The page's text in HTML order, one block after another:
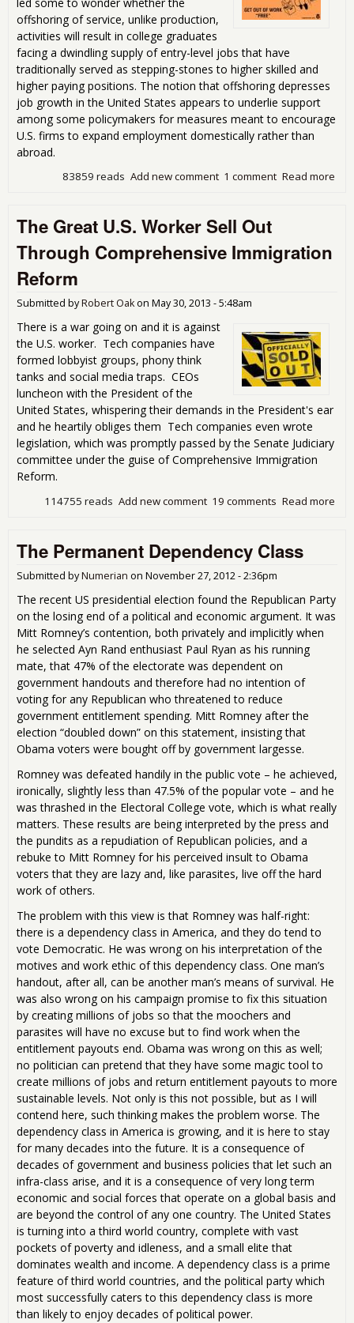
offshoring of service, unlike production,
activities will result in college graduates
facing a dwindling supply of entry-level jobs that have
traditionally served as stepping-stones to higher skilled and
higher paying positions. The notion that offshoring depresses
job growth in the United States appears to underlie support
among some policymakers for measures meant to encourage
U.S. firms to expand employment domestically rather than
abroad.
Read more
1 comment
Add new comment
83859 reads
The Great U.S. Worker Sell Out
Through Comprehensive Immigration
Reform
Submitted byRobert Oakon May 30, 2013 - 5:48am
There is a war going on and it is against
the U.S. worker. Tech companies have
formed lobbyist groups, phony think
tanks and social media traps. CEOs
luncheon with the President of the
United States, whispering their demands in the President's ear
and he heartily obliges them Tech companies even wrote
legislation, which was promptly passed by the Senate Judiciary
committee under the guise of Comprehensive Immigration
Reform.
Read more
19 comments
Add new comment
114755 reads
The Permanent Dependency Class
Submitted byNumerian on November 27, 2012 - 2:36pm
The recent US presidential election found the Republican Party
on the losing end of a political and economic argument. It was
Mitt Romney’s contention, both privately and implicitly when
he selected Ayn Rand enthusiast Paul Ryan as his running
mate, that 47% of the electorate was dependent on
government handouts and therefore had no intention of
voting for any Republican who threatened to reduce
government entitlement spending. Mitt Romney after the
election “doubled down” on this statement, insisting that
Obama voters were bought off by government largesse.
Romney was defeated handily in the public vote – he achieved,
ironically, slightly less than 47.5% of the popular vote – and he
was thrashed in the Electoral College vote, which is what really
matters. These results are being interpreted by the press and
the pundits as a repudiation of Republican policies, and a
rebuke to Mitt Romney for his perceived insult to Obama
voters that they are lazy and, like parasites, live off the hard
work of others.
The problem with this view is that Romney was half-right:
there is a dependency class in America, and they do tend to
vote Democratic. He was wrong on his interpretation of the
motives and work ethic of this dependency class. One man’s
handout, after all, can be another man’s means of survival. He
was also wrong on his campaign promise to fix this situation
by creating millions of jobs so that the moochers and
parasites will have no excuse but to find work when the
entitlement payouts end. Obama was wrong on this as well;
no politician can pretend that they have some magic tool to
create millions of jobs and return entitlement payouts to more
sustainable levels. Not only is this not possible, but as I will
contend here, such thinking makes the problem worse. The
dependency class in America is growing, and it is here to stay
for many decades into the future. It is a consequence of
decades of government and business policies that let such an
infra-class arise, and it is a consequence of very long term
economic and social forces that operate on a global basis and
are beyond the control of any one country. The United States
is turning into a third world country, complete with vast
pockets of poverty and idleness, and a small elite that
dominates wealth and income. A dependency class is a prime
feature of third world countries, and the political party which
most successfully caters to this dependency class is more
than likely to enjoy decades of political power.